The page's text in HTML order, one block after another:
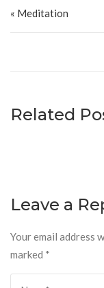
« Meditation
Related
Leave a
Your email address
marked *